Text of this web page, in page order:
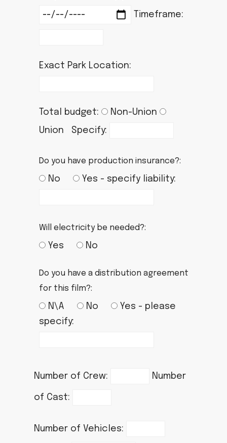
Timeframe:
Exact Park Location:
Total budget:
Non-Union
Union Specify:
Do you have production insurance?:
No Yes - specify liability:
Will electricity be needed?:
Yes No
Do you have a distribution agreement
for this film?:
N\A No
Yes - please
specify:
Number of Crew: Number
of Cast:
Number of Vehicles: